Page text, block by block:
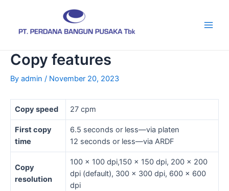
content
Copy features
By admin / November 20, 2023
Copy speed 27 cpm
First copy
time
6.5 seconds or less—via platen
12 seconds or less—via ARDF
Copy
resolution
100 x 100 dpi,150 x 150 dpi, 200 x 200
dpi (default), 300 x 300 dpi, 600 x 600
dpi